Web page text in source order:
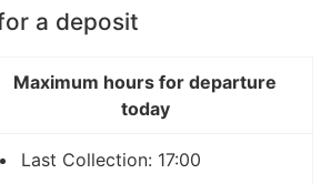
a deposit
Maximum hours for departure
today
Last Collection: 17:00